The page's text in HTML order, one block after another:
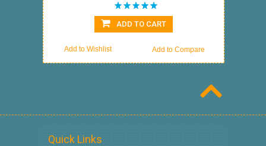
ADD TO CART
Add to Compare
Add to Wishlist
Quick Links